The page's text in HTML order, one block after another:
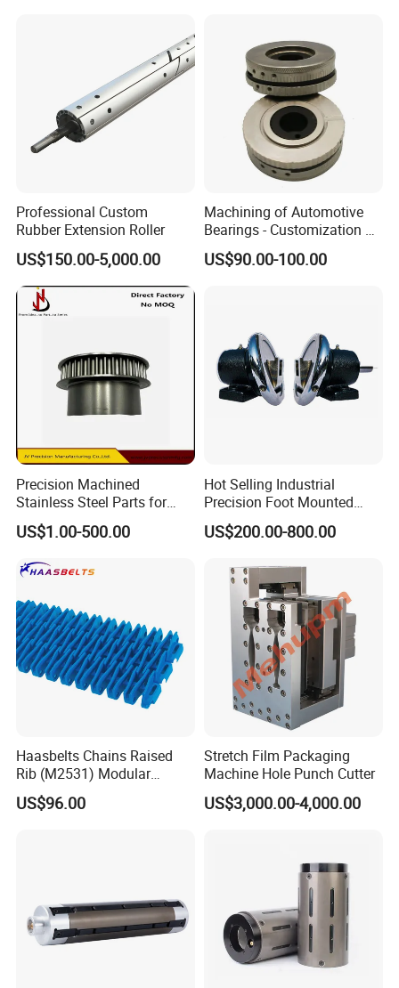
Professional Custom
Rubber Extension Roller
US$150.00-5,000.00
Machining of Automotive
Bearings - Customization of
Precision Non-Standard
Parts
US$90.00-100.00
Precision Machined
Stainless Steel Parts for
Milling Turning and Packing
Machines Five-Axis CNC
US$1.00-500.00
Hot Selling Industrial
Precision Foot Mounted
Safety Chuck
US$200.00-800.00
Haasbelts Chains Raised
Rib (M2531) Modular
Straightrun Linear
Transmission Plastic
US$96.00
Stretch Film Packaging
Machine Hole Punch Cutter
US$3,000.00-4,000.00